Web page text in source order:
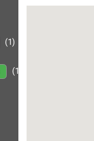
(1)
(1)